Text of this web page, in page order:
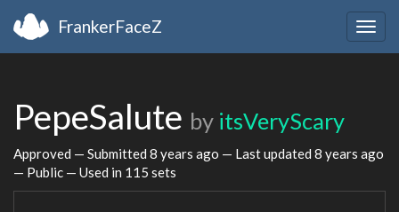
FrankerFaceZ
PepeSalute by itsVeryScary
Approved — Submitted 8 years ago — Last updated 8 years ago
— Public — Used in 115 sets